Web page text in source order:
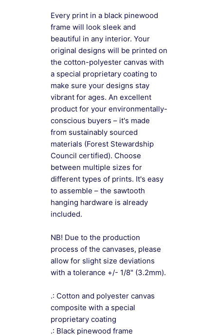
Every print in a black pinewood
frame will look sleek and
beautiful in any interior. Your
original designs will be printed on
the cotton-polyester canvas with
a special proprietary coating to
make sure your designs stay
vibrant for ages. An excellent
product for your environmentally-
conscious buyers – it's made
from sustainably sourced
materials (Forest Stewardship
Council certified). Choose
between multiple sizes for
different types of prints. It's easy
to assemble – the sawtooth
hanging hardware is already
included.
NB! Due to the production
process of the canvases, please
allow for slight size deviations
with a tolerance +/- 1/8" (3.2mm).
.: Cotton and polyester canvas
composite with a special
proprietary coating
.: Black pinewood frame